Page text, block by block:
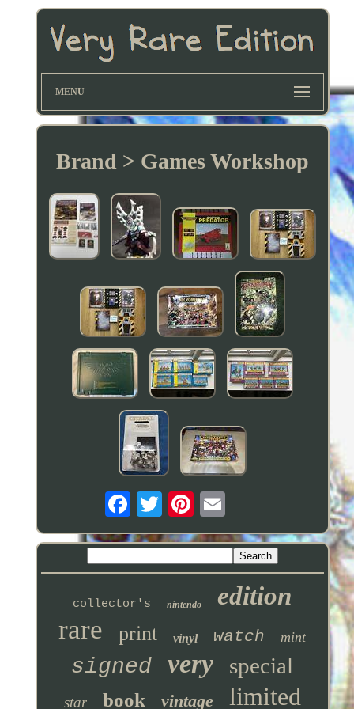
MENU
Brand > Games Workshop
collector's nintendo edition
rare print vinyl watch mint
signed very special
star book vintage limited